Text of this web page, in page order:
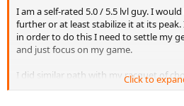
I am a self-rated 5.0 / 5.5 lvl guy. I
further or at least stabilize it at its
in order to do this I need to settle my
and just focus on my game.
I did similar path with my racquet of
were Yonex Dr 98, Head Speed Pro,
Click to